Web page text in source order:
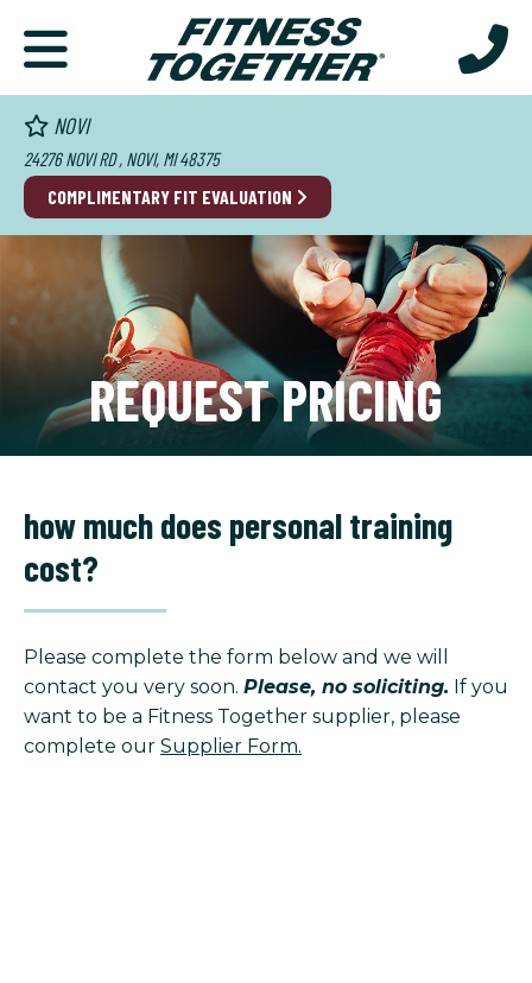
NOVI
24276 NOVI RD , NOVI, MI 48375
COMPLIMENTARY FIT EVALUATION
REQUEST PRICING
how much does personal training
cost?
Please complete the form below and we will
contact you very soon. Please, no soliciting. If you
want to be a Fitness Together supplier, please
complete our Supplier Form.